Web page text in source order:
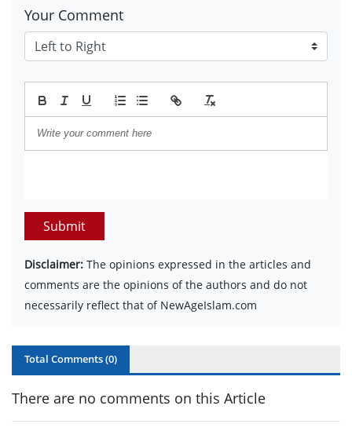
Your Comment
Submit
Disclaimer: The opinions expressed in the articles and
comments are the opinions of the authors and do not
necessarily reflect that of NewAgeIslam.com
Total Comments (0)
There are no comments on this Article